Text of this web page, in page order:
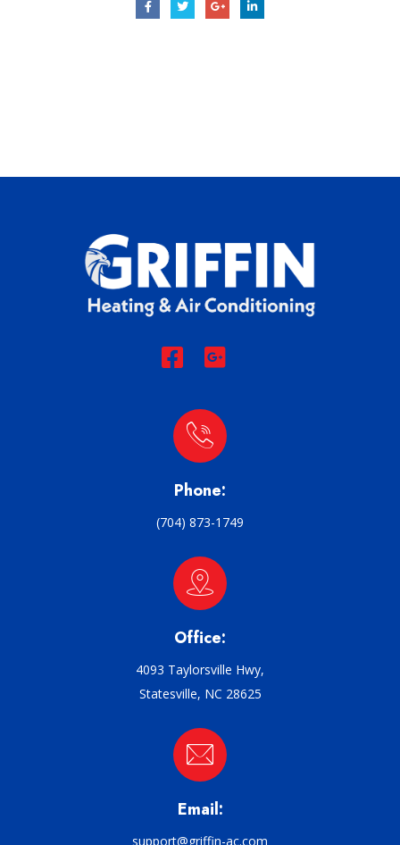
Phone:
(704) 873-1749
Office:
4093 Taylorsville Hwy,
Statesville, NC 28625
Email:
support@griffin-ac.com